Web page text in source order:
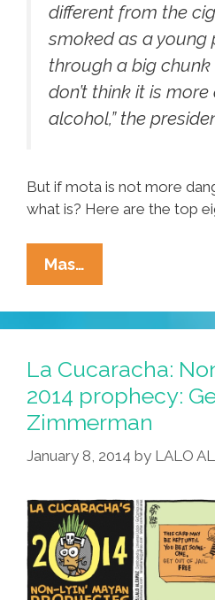
different from the
smoked as a young
through a big
don’t think it is
alcohol,” the
But if mota is not more
what is? Here are the top
Mas…
List:
Pocho
Ocho
More
Dangerous
Than
Alchohol
La Cucaracha:
2014 prophecy:
Zimmerman
January 8, 2014 by LALO